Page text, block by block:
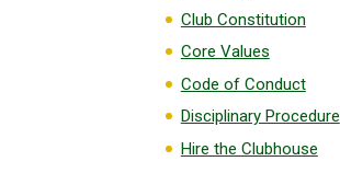
Club Constitution
Core Values
Code of Conduct
Disciplinary Procedure
Hire the Clubhouse